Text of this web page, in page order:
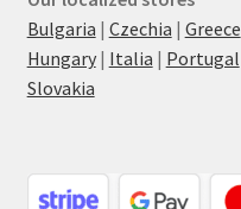
Bulgaria | Czechia | Greece
Hungary| Italia | Portugal
Slovakia